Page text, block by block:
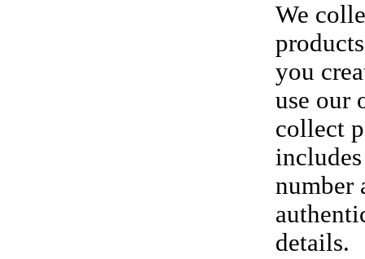
We
you
use our
collect
number
details.